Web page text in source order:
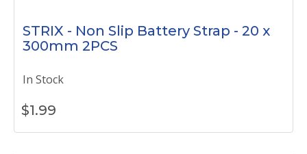
STRIX - Non Slip Battery Strap - 20 x
300mm 2PCS
In Stock
$1.99